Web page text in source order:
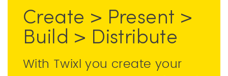
Create > Present >
Build > Distribute
With Twixl you create your